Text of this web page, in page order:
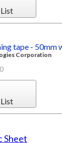
tape - 50mm
Corporation